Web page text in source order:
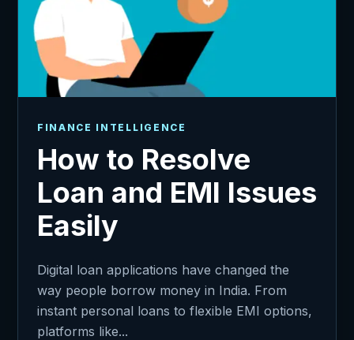
FINANCE INTELLIGENCE
How to Resolve
Loan and EMI Issues
Easily
Digital loan applications have changed the
way people borrow money in India. From
instant personal loans to flexible EMI options,
platforms like...